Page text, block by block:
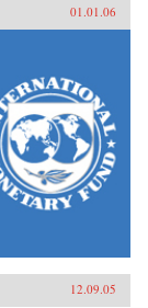
01.01.06
12.09.05